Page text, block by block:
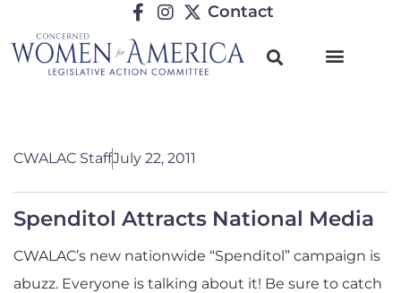
Contact
CWALAC StaffJuly 22, 2011
Spenditol Attracts National Media
CWALAC’s new nationwide “Spenditol” campaign is
abuzz. Everyone is talking about it! Be sure to catch